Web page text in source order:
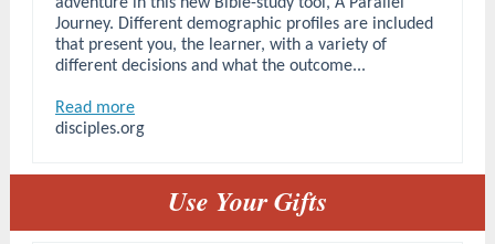
Journey. Different demographic profiles are included
that present you, the learner, with a variety of
different decisions and what the outcome...
Read more
disciples.org
Use Your Gifts